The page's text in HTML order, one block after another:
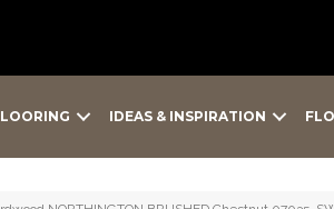
IDEAS & INSPIRATION